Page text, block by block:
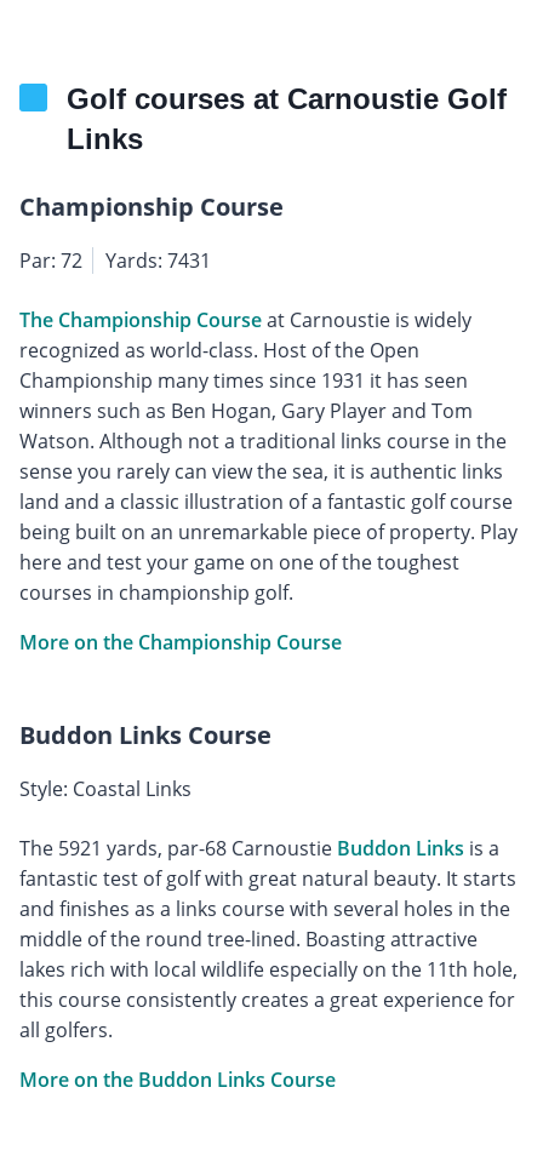
Golf courses at Carnoustie Golf
Links
Championship Course
Par: 72 Yards: 7431
The Championship Courseat Carnoustie is widely
recognized as world-class. Host of the Open
Championship many times since 1931 it has seen
winners such as Ben Hogan, Gary Player and Tom
Watson. Although not a traditional links course in the
sense you rarely can view the sea, it is authentic links
land and a classic illustration of a fantastic golf course
being built on an unremarkable piece of property. Play
here and test your game on one of the toughest
courses in championship golf.
More on the Championship Course
Buddon Links Course
Style: Coastal Links
The 5921 yards, par-68 Carnoustie Buddon Links is a
fantastic test of golf with great natural beauty. It starts
and finishes as a links course with several holes in the
middle of the round tree-lined. Boasting attractive
lakes rich with local wildlife especially on the 11th hole,
this course consistently creates a great experience for
all golfers.
More on the Buddon Links Course